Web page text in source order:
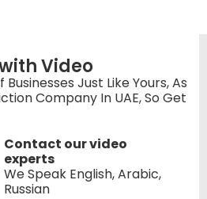
Video
Just Like Yours, As
Company In UAE, So Get
Contact our video
experts
We Speak English, Arabic,
Russian